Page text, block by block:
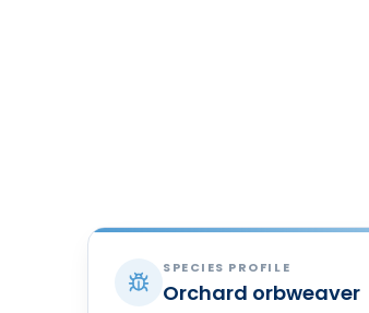
SPECIES PROFILE
Orchard orbweaver